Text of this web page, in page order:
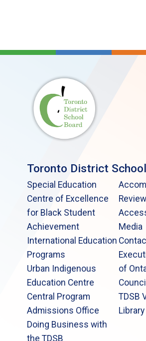
Toronto District
Special Education
Centre of Excellence
for Black Student
Achievement
International Education
Programs
Urban Indigenous
Education Centre
Central Program
Admissions Office
Doing Business with
the TDSB
Media
of
Council
TDSB
Library